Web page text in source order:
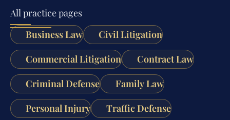
All practice pages
Business Law
Civil Litigation
Commercial Litigation Contract Law
Criminal Defense Family Law
Personal Injury Traffic Defense